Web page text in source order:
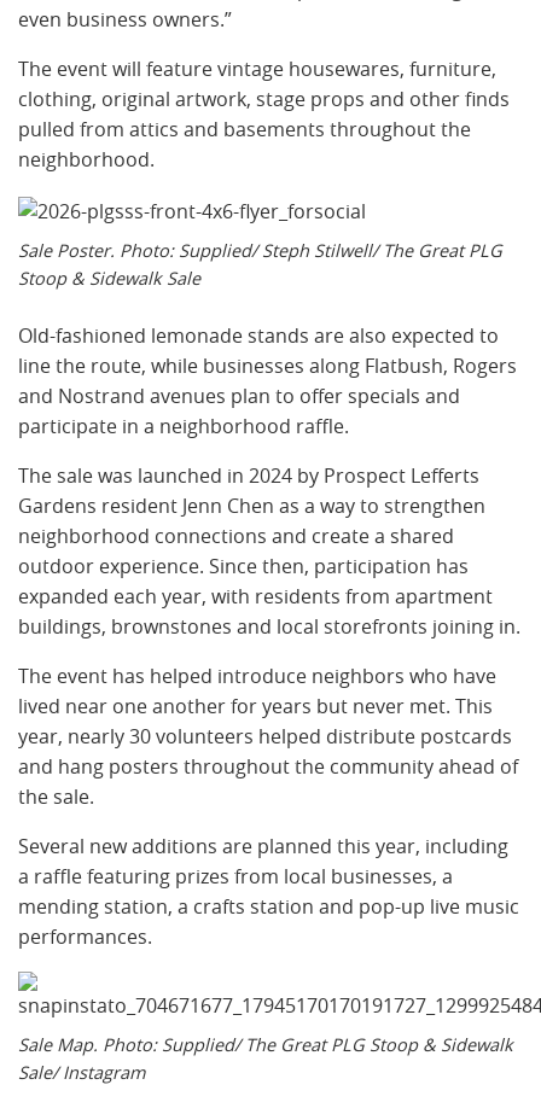
even business owners.”
The event will feature vintage housewares, furniture,
clothing, original artwork, stage props and other finds
pulled from attics and basements throughout the
neighborhood.
Sale Poster. Photo: Supplied/ Steph Stilwell/ The Great PLG
Stoop & Sidewalk Sale
Old-fashioned lemonade stands are also expected to
line the route, while businesses along Flatbush, Rogers
and Nostrand avenues plan to offer specials and
participate in a neighborhood raffle.
The sale was launched in 2024 by Prospect Lefferts
Gardens resident Jenn Chen as a way to strengthen
neighborhood connections and create a shared
outdoor experience. Since then, participation has
expanded each year, with residents from apartment
buildings, brownstones and local storefronts joining in.
The event has helped introduce neighbors who have
lived near one another for years but never met. This
year, nearly 30 volunteers helped distribute postcards
and hang posters throughout the community ahead of
the sale.
Several new additions are planned this year, including
a raffle featuring prizes from local businesses, a
mending station, a crafts station and pop-up live music
performances.
Sale Map. Photo: Supplied/ The Great PLG Stoop & Sidewalk
Sale/ Instagram